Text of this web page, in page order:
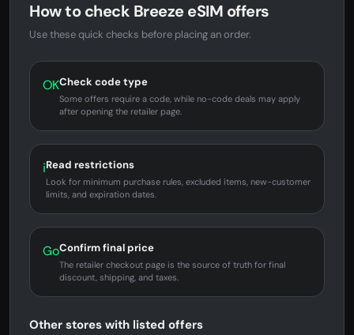
How to check Breeze eSIM offers
Use these quick checks before placing an order.
OKCheck code type
Some offers require a code, while no-code deals may apply
after opening the retailer page.
iRead restrictions
Look for minimum purchase rules, excluded items, new-customer
limits, and expiration dates.
GoConfirm final price
The retailer checkout page is the source of truth for final
discount, shipping, and taxes.
Other stores with listed offers